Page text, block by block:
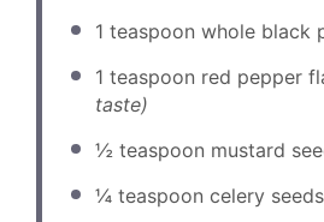
1 teaspoon whole black
1 teaspoon red pepper
taste)
½ teaspoon mustard
¼ teaspoon celery seeds